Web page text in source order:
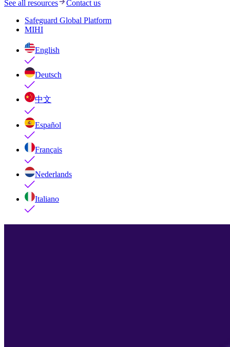
See all resources
Contact us
Safeguard Global Platform
MIHI
English
Deutsch
中文
Español
Français
Nederlands
Italiano